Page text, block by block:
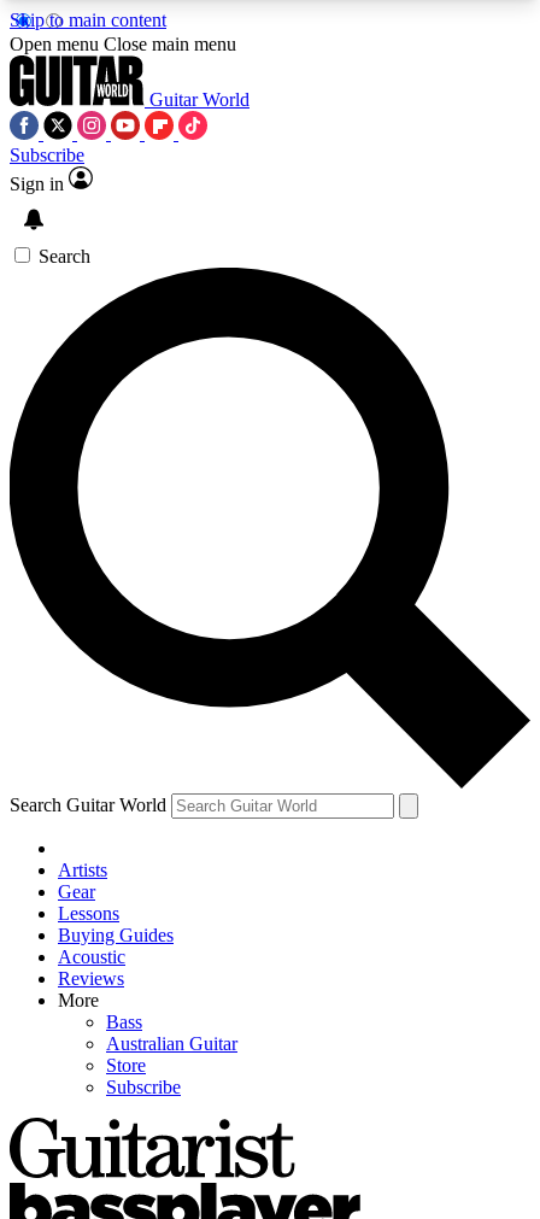
Skip to main content
5
PREMIUM BENEFITSACCESS AVAILABLE
SIGN UP TO GUITAR WORLD
BACKSTAGE PASS
For the quickest way to join, enter your email
below. We’ll send a confirmation email and sign
you up to Guitar World newsletters with the latest
news, gear reviews, lessons and exclusive offers.
Contact me with news and offers from other Future
brands
By submitting your information you agree to theTerms & Conditions
and are aged 16 or over.
Open menu Close main menu
Guitar World
Subscribe
Sign in
Search
Search Guitar World
Artists
Gear
Lessons
Buying Guides
Acoustic
Reviews
More
Bass
Australian Guitar
Store
Subscribe